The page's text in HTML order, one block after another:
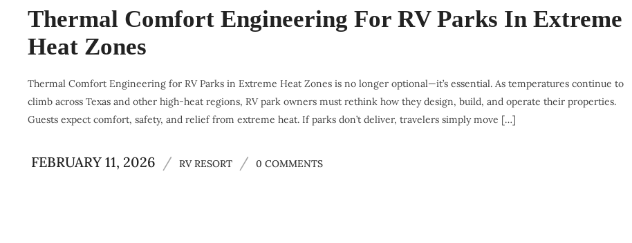
Thermal Comfort Engineering For RV Parks In Extreme
Heat Zones
Thermal Comfort Engineering for RV Parks in Extreme Heat Zones is no longer optional—it’s essential. As temperatures continue to
climb across Texas and other high-heat regions, RV park owners must rethink how they design, build, and operate their properties.
Guests expect comfort, safety, and relief from extreme heat. If parks don’t deliver, travelers simply move […]
FEBRUARY 11, 2026 / RV RESORT / 0 COMMENTS